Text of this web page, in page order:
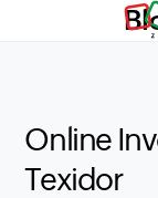
Online
Texidor